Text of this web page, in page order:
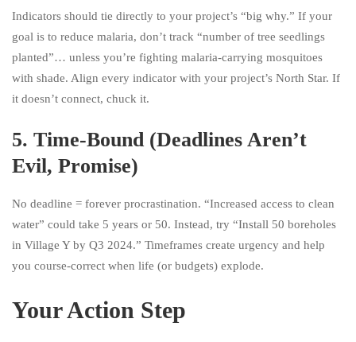
Indicators should tie directly to your project’s “big why.” If your
goal is to reduce malaria, don’t track “number of tree seedlings
planted”… unless you’re fighting malaria-carrying mosquitoes
with shade. Align every indicator with your project’s North Star. If
it doesn’t connect, chuck it.
5. Time-Bound (Deadlines Aren’t
Evil, Promise)
No deadline = forever procrastination. “Increased access to clean
water” could take 5 years or 50. Instead, try “Install 50 boreholes
in Village Y by Q3 2024.” Timeframes create urgency and help
you course-correct when life (or budgets) explode.
Your Action Step